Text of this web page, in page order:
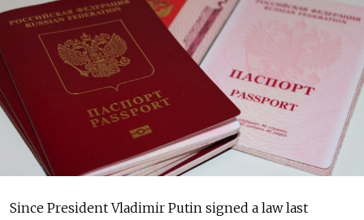
Since President Vladimir Putin signed a law last